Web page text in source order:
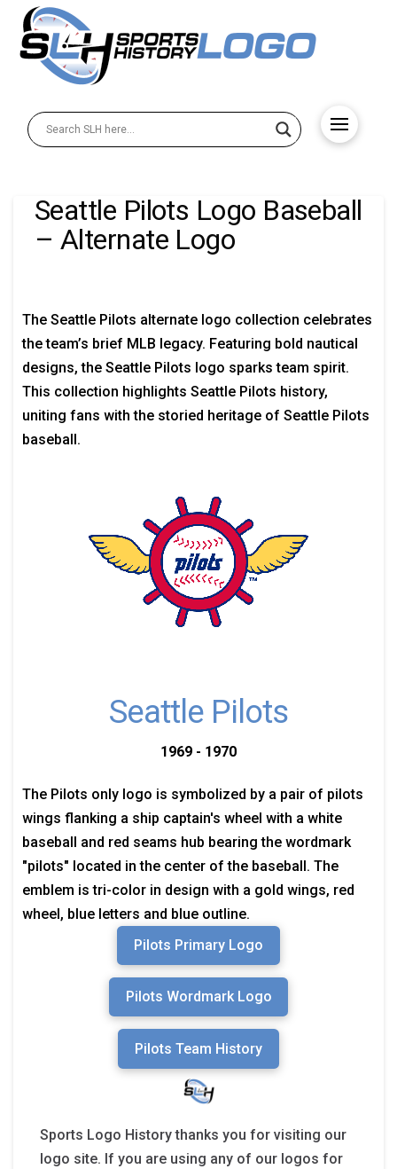
Seattle Pilots Logo Baseball
– Alternate Logo
The Seattle Pilots alternate logo collection celebrates
the team’s brief MLB legacy. Featuring bold nautical
designs, the Seattle Pilots logo sparks team spirit.
This collection highlights Seattle Pilots history,
uniting fans with the storied heritage of Seattle Pilots
baseball.
Seattle Pilots
1969 - 1970
The Pilots only logo is symbolized by a pair of pilots
wings flanking a ship captain's wheel with a white
baseball and red seams hub bearing the wordmark
"pilots" located in the center of the baseball. The
emblem is tri-color in design with a gold wings, red
wheel, blue letters and blue outline.
Pilots Primary Logo
Pilots Wordmark Logo
Pilots Team History
Sports Logo History thanks you for visiting our
logo site. If you are using any of our logos for